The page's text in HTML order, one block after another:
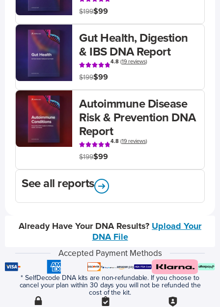
$199$99
Gut Health, Digestion
& IBS DNA Report
4.8(19 reviews)
$199$99
Autoimmune Disease
Risk & Prevention DNA
Report
4.8(19 reviews)
$199$99
See all reports
Already Have Your DNA Results? Upload Your
DNA File
Accepted Payment Methods
* SelfDecode DNA kits are non-refundable. If you choose to
cancel your plan within 30 days you will not be refunded the
cost of the kit.